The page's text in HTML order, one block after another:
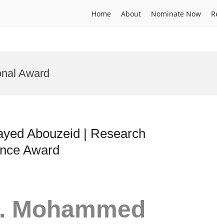
Home About Nominate Now
Award
Abouzeid | Research
Award
Mohammed